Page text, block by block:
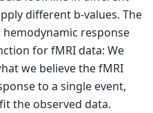
different b-values. The
response
for fMRI data: We
we believe the fMRI
to a single event,
the observed data.